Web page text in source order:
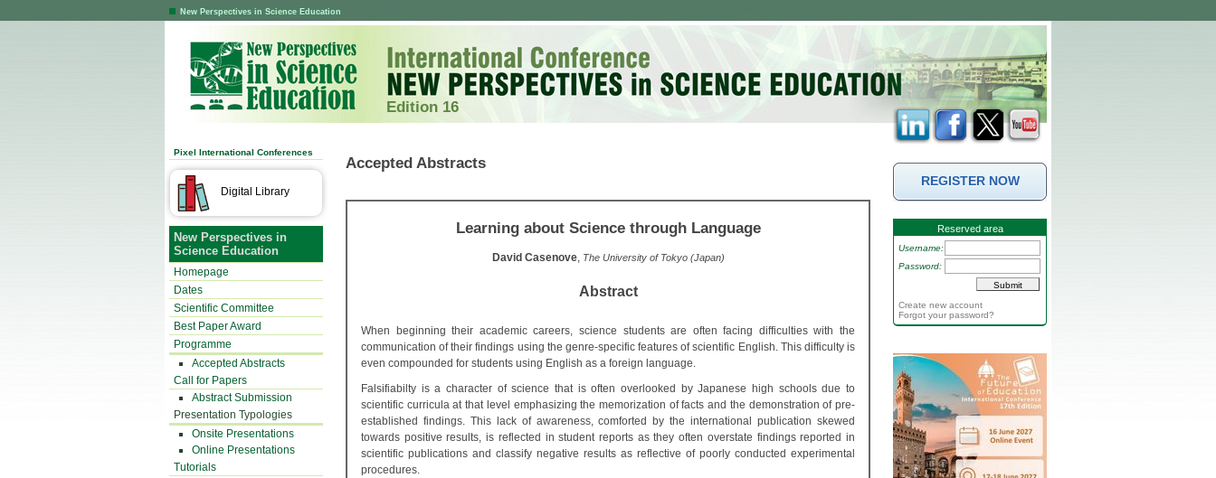
New Perspectives in Science Education
Edition 16
Pixel International Conferences
Digital Library
New Perspectives in
Science Education
Homepage
Dates
Scientific Committee
Best Paper Award
Programme
Accepted Abstracts
Call for Papers
Abstract Submission
Presentation Typologies
Onsite Presentations
Online Presentations
Tutorials
Accepted Abstracts
Learning about Science through Language
David Casenove, The University of Tokyo (Japan)
Abstract
When beginning their academic careers, science students are often facing difficulties with the
communication of their findings using the genre-specific features of scientific English. This difficulty is
even compounded for students using English as a foreign language.
Falsifiabilty is a character of science that is often overlooked by Japanese high schools due to
scientific curricula at that level emphasizing the memorization of facts and the demonstration of pre-
established findings. This lack of awareness, comforted by the international publication skewed
towards positive results, is reflected in student reports as they often overstate findings reported in
scientific publications and classify negative results as reflective of poorly conducted experimental
procedures.
REGISTER NOW
Reserved area
Username:
Password:
Create new account
Forgot your password?